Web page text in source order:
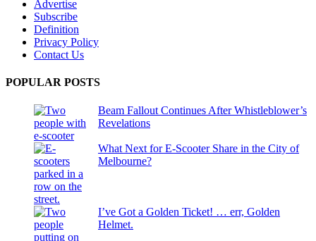
Advertise
Subscribe
Definition
Privacy Policy
Contact Us
POPULAR POSTS
Beam Fallout Continues After Whistleblower’s
Revelations
What Next for E-Scooter Share in the City of
Melbourne?
I’ve Got a Golden Ticket! … err, Golden
Helmet.